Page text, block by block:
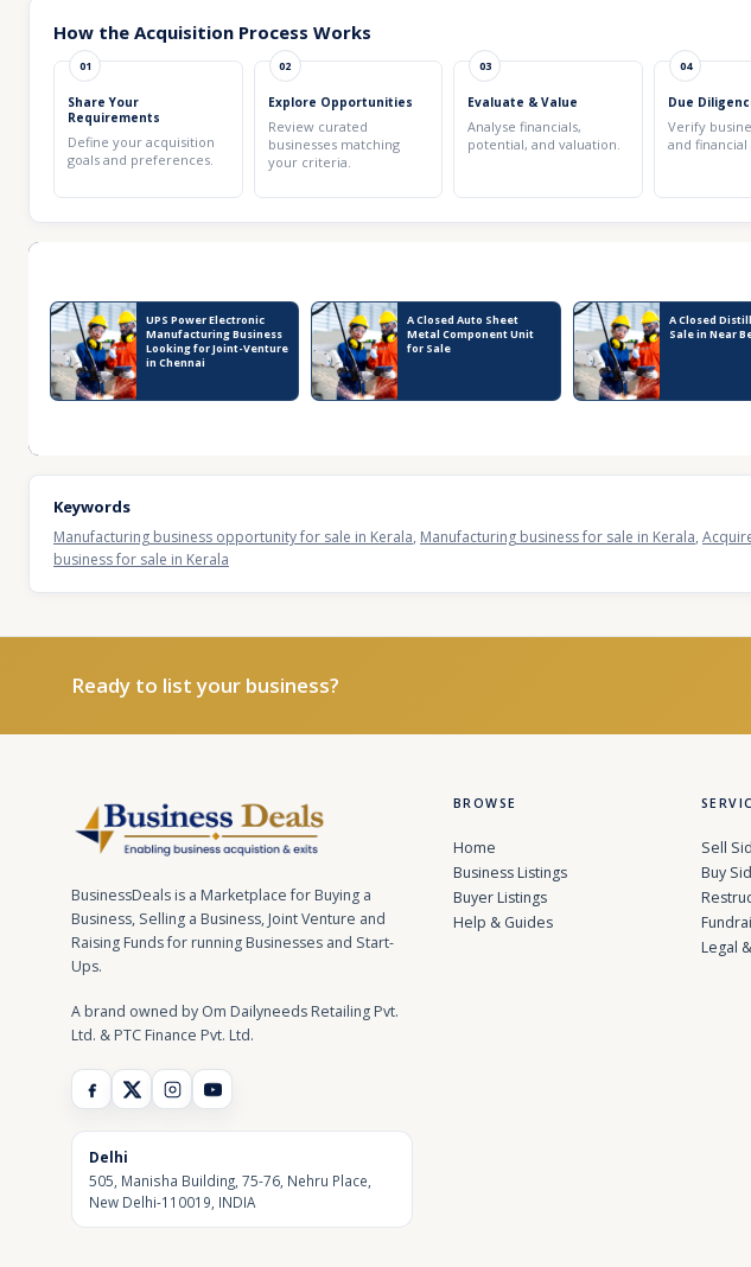
How the Acquisition Process Works
01
Share Your
Requirements
Define your acquisition
goals and preferences.
02
Explore Opportunities
Review curated
businesses matching
your criteria.
03
Evaluate & Value
Analyse financials,
potential, and valuation.
04
Due
Verify
and financial
UPS Power Electronic
Manufacturing Business
Looking for Joint-Venture
in Chennai
A Closed Auto Sheet
Metal Component Unit
for Sale
A Closed
Sale in Near
Keywords
Manufacturing business opportunity for sale in Kerala, Manufacturing business for sale in Kerala,
business for sale in Kerala
Ready to list your business?
BusinessDeals is a Marketplace for Buying a
Business, Selling a Business, Joint Venture and
Raising Funds for running Businesses and Start-
Ups.
A brand owned by Om Dailyneeds Retailing Pvt.
Ltd. & PTC Finance Pvt. Ltd.
Delhi
505, Manisha Building, 75-76, Nehru Place,
New Delhi-110019, INDIA
BROWSE
Home
Business Listings
Buyer Listings
Help & Guides
Sell
Buy
Legal